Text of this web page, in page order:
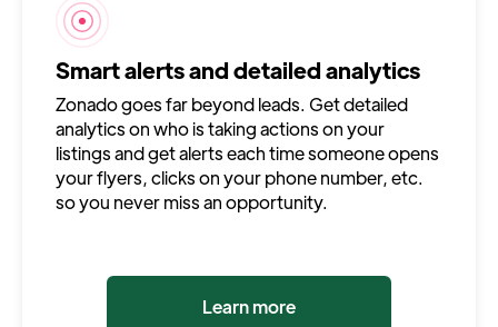
Smart alerts and detailed analytics
Zonado goes far beyond leads. Get detailed
analytics on who is taking actions on your
listings and get alerts each time someone opens
your flyers, clicks on your phone number, etc.
so you never miss an opportunity.
Learn more